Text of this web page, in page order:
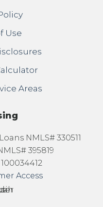
Use
Areas
NMLS# 330511
395819
Access